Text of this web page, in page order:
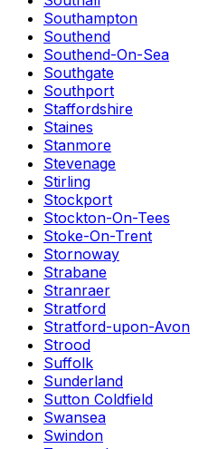
Southampton
Southend
Southend-On-Sea
Southgate
Southport
Staffordshire
Staines
Stanmore
Stevenage
Stirling
Stockport
Stockton-On-Tees
Stoke-On-Trent
Stornoway
Strabane
Stranraer
Stratford
Stratford-upon-Avon
Strood
Suffolk
Sunderland
Sutton Coldfield
Swansea
Swindon